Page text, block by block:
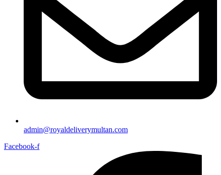
admin@royaldeliverymultan.com
Facebook-f